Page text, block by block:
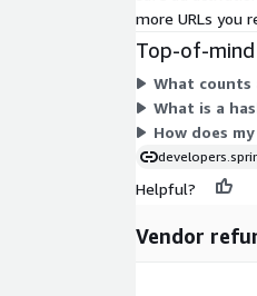
more URLs you
Top-of-
What counts
What is a
How does
Helpful?
Vendor